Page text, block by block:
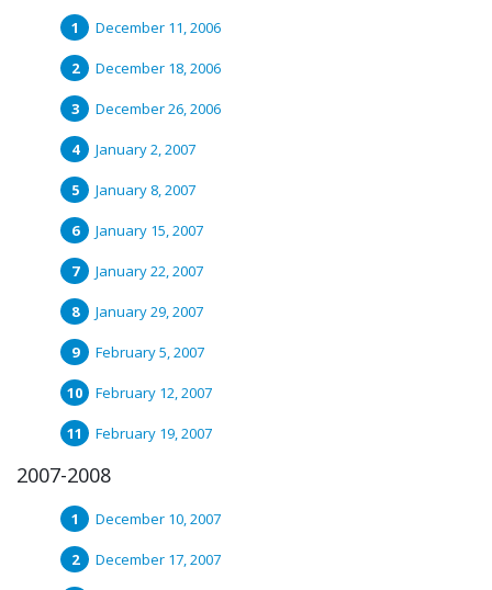
December 11, 2006
December 18, 2006
December 26, 2006
January 2, 2007
January 8, 2007
January 15, 2007
January 22, 2007
January 29, 2007
February 5, 2007
February 12, 2007
February 19, 2007
2007-2008
December 10, 2007
December 17, 2007